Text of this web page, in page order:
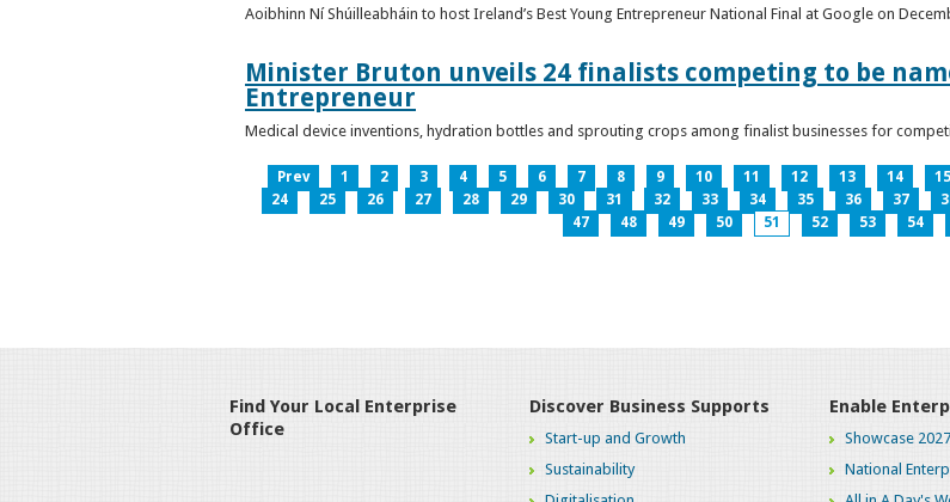
Aoibhinn Ní Shúilleabháin to host Ireland’s Best Young Entrepreneur National Final at Google on
Minister Bruton unveils 24 finalists competing to be
Entrepreneur
Medical device inventions, hydration bottles and sprouting crops among finalist businesses for
Prev 1 2 3 4 5 6 7 8 9 10 11 12 13 14 15
24
25 26 27 28 29 30 31 32 33 34 35 36 37
47
48 49 50 51 52 53 54
Find Your Local Enterprise
Office
Discover Business Supports
Start-up and Growth
Sustainability
Enable
Showcase
National